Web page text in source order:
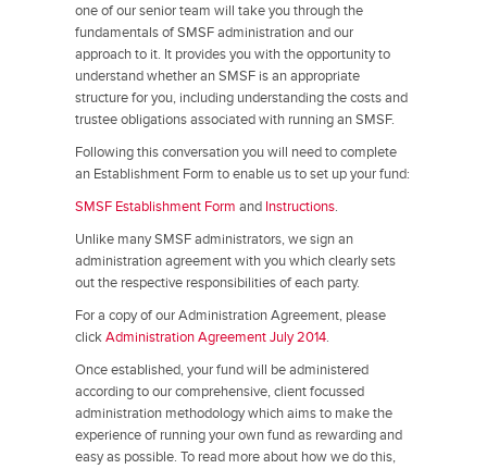
one of our senior team will take you through the
fundamentals of SMSF administration and our
approach to it. It provides you with the opportunity to
understand whether an SMSF is an appropriate
structure for you, including understanding the costs and
trustee obligations associated with running an SMSF.
Following this conversation you will need to complete
an Establishment Form to enable us to set up your fund:
SMSF Establishment Form and Instructions.
Unlike many SMSF administrators, we sign an
administration agreement with you which clearly sets
out the respective responsibilities of each party.
For a copy of our Administration Agreement, please
clickAdministration Agreement July 2014.
Once established, your fund will be administered
according to our comprehensive, client focussed
administration methodology which aims to make the
experience of running your own fund as rewarding and
easy as possible. To read more about how we do this,